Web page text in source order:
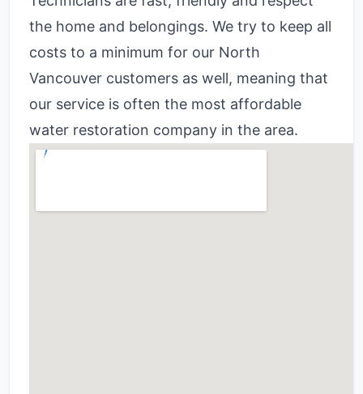
the home and belongings. We try to keep all
costs to a minimum for our North
Vancouver customers as well, meaning that
our service is often the most affordable
water restoration company in the area.